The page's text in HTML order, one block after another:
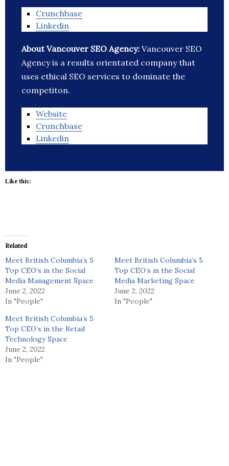
Crunchbase
Linkedin
About Vancouver SEO Agency: Vancouver SEO
Agency is a results orientated company that
uses ethical SEO services to dominate the
competiton.
Website
Crunchbase
Linkedin
Like this:
Related
Meet British Columbia’s 5
Top CEO’s in the Social
Media Management Space
June 2, 2022
In "People"
Meet British Columbia’s 5
Top CEO’s in the Social
Media Marketing Space
June 2, 2022
In "People"
Meet British Columbia’s 5
Top CEO’s in the Retail
Technology Space
June 2, 2022
In "People"